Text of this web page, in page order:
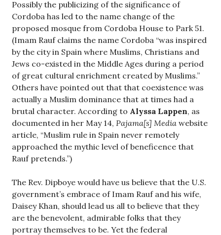
Possibly the publicizing of the significance of
Cordoba has led to the name change of the
proposed mosque from Cordoba House to Park 51.
(Imam Rauf claims the name Cordoba “was inspired
by the city in Spain where Muslims, Christians and
Jews co-existed in the Middle Ages during a period
of great cultural enrichment created by Muslims.”
Others have pointed out that that coexistence was
actually a Muslim dominance that at times had a
brutal character. According to Alyssa Lappen, as
documented in her May 14, Pajama[s] Media website
article, “Muslim rule in Spain never remotely
approached the mythic level of beneficence that
Rauf pretends.”)
The Rev. Dipboye would have us believe that the U.S.
government’s embrace of Imam Rauf and his wife,
Daisey Khan, should lead us all to believe that they
are the benevolent, admirable folks that they
portray themselves to be. Yet the federal